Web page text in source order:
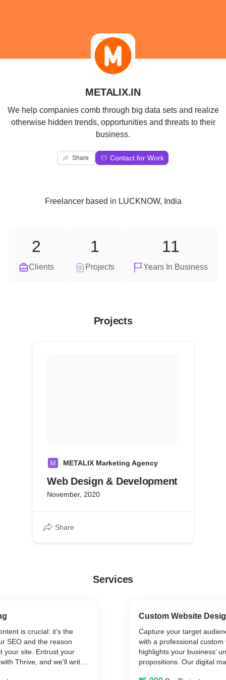
M
METALIX.IN
We help companies comb through big data sets and realize
otherwise hidden trends, opportunities and threats to their
business.
Share Contact for Work
Freelancerbased in LUCKNOW, India
Clients
2
Projects
1
Years In Business
11
Projects
M METALIX Marketing Agency
Web Design & Development
November, 2020
Share
Services
is crucial: it's the
SEO and the reason
your site. Entrust your
Thrive, and we'll write
Custom Website
Capture your target
with a professional custom
highlights your business’
propositions. Our digital